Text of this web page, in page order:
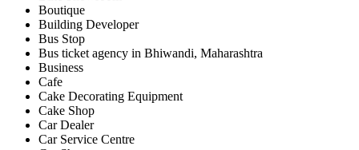
Boutique
Building Developer
Bus Stop
Bus ticket agency in Bhiwandi, Maharashtra
Business
Cafe
Cake Decorating Equipment
Cake Shop
Car Dealer
Car Service Centre